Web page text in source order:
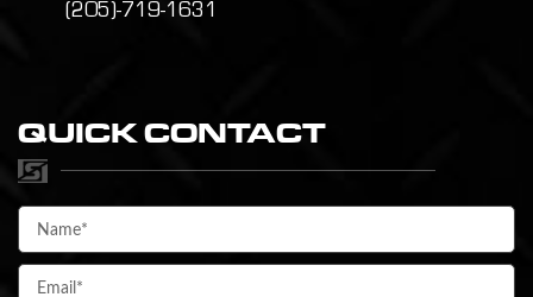
(205)-719-1631
QUICK CONTACT